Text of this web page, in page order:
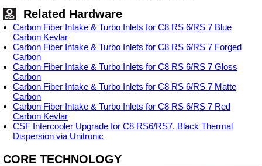
Related Hardware
Carbon Fiber Intake & Turbo Inlets for C8 RS 6/RS 7 Blue
Carbon Kevlar
Carbon Fiber Intake & Turbo Inlets for C8 RS 6/RS 7 Forged
Carbon
Carbon Fiber Intake & Turbo Inlets for C8 RS 6/RS 7 Gloss
Carbon
Carbon Fiber Intake & Turbo Inlets for C8 RS 6/RS 7 Matte
Carbon
Carbon Fiber Intake & Turbo Inlets for C8 RS 6/RS 7 Red
Carbon Kevlar
CSF Intercooler Upgrade for C8 RS6/RS7, Black Thermal
Dispersion via Unitronic
CORE TECHNOLOGY